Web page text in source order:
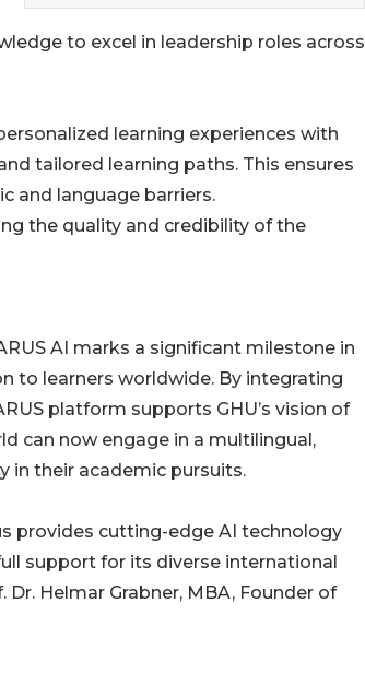
to excel in leadership roles across
learning experiences with
tailored learning paths. This ensures
and language barriers.
the quality and credibility of the
AI marks a significant milestone in
to learners worldwide. By integrating
platform supports GHU’s vision of
can now engage in a multilingual,
in their academic pursuits.
provides cutting-edge AI technology
support for its diverse international
Helmar Grabner, MBA, Founder of